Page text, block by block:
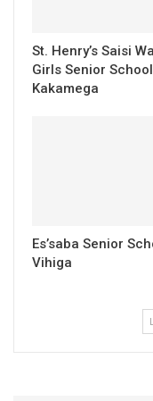
St. Henry’s Saisi
Girls Senior
Kakamega
Es’saba Senior
Vihiga